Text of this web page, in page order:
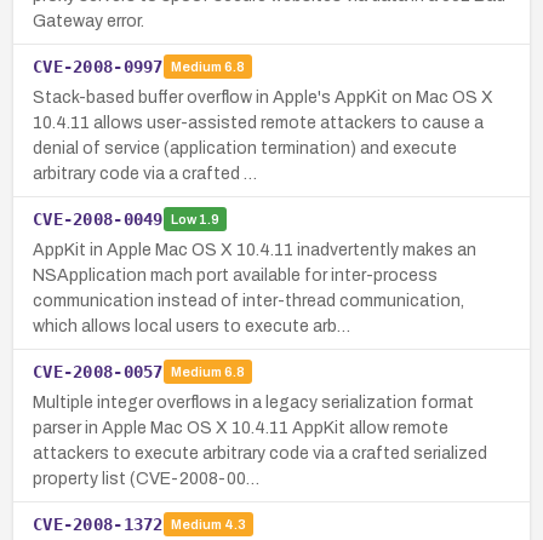
Gateway error.
CVE-2008-0997 Medium 6.8
Stack-based buffer overflow in Apple's AppKit on Mac OS X
10.4.11 allows user-assisted remote attackers to cause a
denial of service (application termination) and execute
arbitrary code via a crafted …
CVE-2008-0049 Low1.9
AppKit in Apple Mac OS X 10.4.11 inadvertently makes an
NSApplication mach port available for inter-process
communication instead of inter-thread communication,
which allows local users to execute arb…
CVE-2008-0057 Medium 6.8
Multiple integer overflows in a legacy serialization format
parser in Apple Mac OS X 10.4.11 AppKit allow remote
attackers to execute arbitrary code via a crafted serialized
property list (CVE-2008-00…
CVE-2008-1372 Medium 4.3